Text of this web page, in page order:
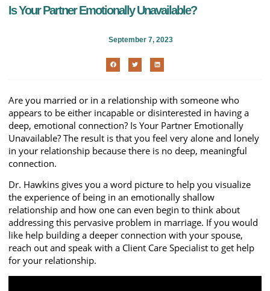
Is Your Partner Emotionally Unavailable?
September 7, 2023
Are you married or in a relationship with someone who
appears to be either incapable or disinterested in having a
deep, emotional connection? Is Your Partner Emotionally
Unavailable? The result is that you feel very alone and lonely
in your relationship because there is no deep, meaningful
connection.
Dr. Hawkins gives you a word picture to help you visualize
the experience of being in an emotionally shallow
relationship and how one can even begin to think about
addressing this pervasive problem in marriage. If you would
like help building a deeper connection with your spouse,
reach out and speak with a Client Care Specialist to get help
for your relationship.